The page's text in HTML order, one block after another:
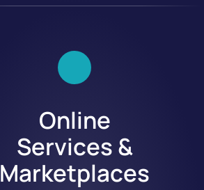
Online
Services &
Marketplaces